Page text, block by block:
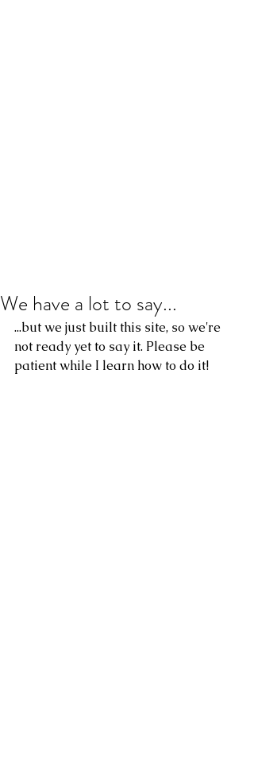
We have a lot to say...
...but we just built this site, so we're
not ready yet to say it. Please be
patient while I learn how to do it!